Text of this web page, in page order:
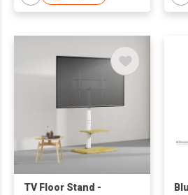
TV Floor Stand -